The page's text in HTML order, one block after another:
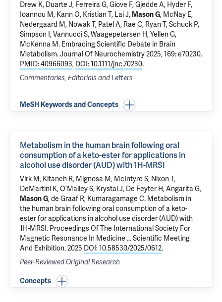
Drew K, Duarte J, Ferreira G, Giove F, Gjedde A, Hyder F,
Ioannou M, Kann O, Kristian T, Lai J, Mason G, McNay E,
Nedergaard M, Nowak T, Patel A, Rae C, Ryan T, Schuck P,
Simpson I, Vannucci S, Waagepetersen H, Yellen G,
McKenna M. Embracing Scientific Debate in Brain
Metabolism. Journal Of Neurochemistry 2025, 169: e70230.
PMID: 40966093, DOI: 10.1111/jnc.70230.
Commentaries, Editorials and Letters
MeSH Keywords and Concepts
Metabolism in the human brain following oral
consumption of a keto-ester for applications in
alcohol use disorder (AUD) with 1H-MRSI
Virk M, Kitaneh R, Mignosa M, McIntyre S, Nixon T,
DeMartini K,O’Malley S, Krystal J, De Feyter H,Angarita G,
Mason G,de Graaf R, Kumaragamage C. Metabolism in
the human brain following oral consumption of a keto-
ester for applications in alcohol use disorder (AUD) with
1H-MRSI . Proceedings Of The International Society For
Magnetic Resonance In Medicine ... Scientific Meeting
And Exhibition. 2025 DOI: 10.58530/2025/0612.
Peer-Reviewed Original Research
Concepts